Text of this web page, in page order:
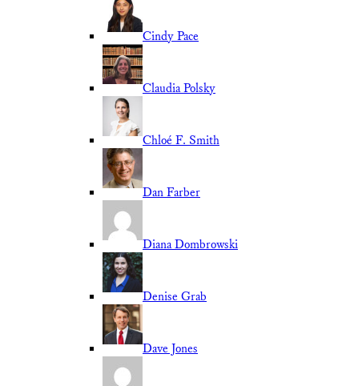
Cindy Pace
Claudia Polsky
Chloé F. Smith
Dan Farber
Diana Dombrowski
Denise Grab
Dave Jones